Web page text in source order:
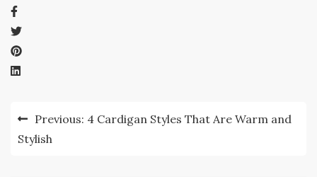
Post
navigation
Previous: 4 Cardigan Styles That Are Warm and
Stylish